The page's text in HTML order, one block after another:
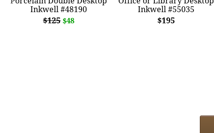
Inkwell #48190
$125 $48
Inkwell #55035
$195